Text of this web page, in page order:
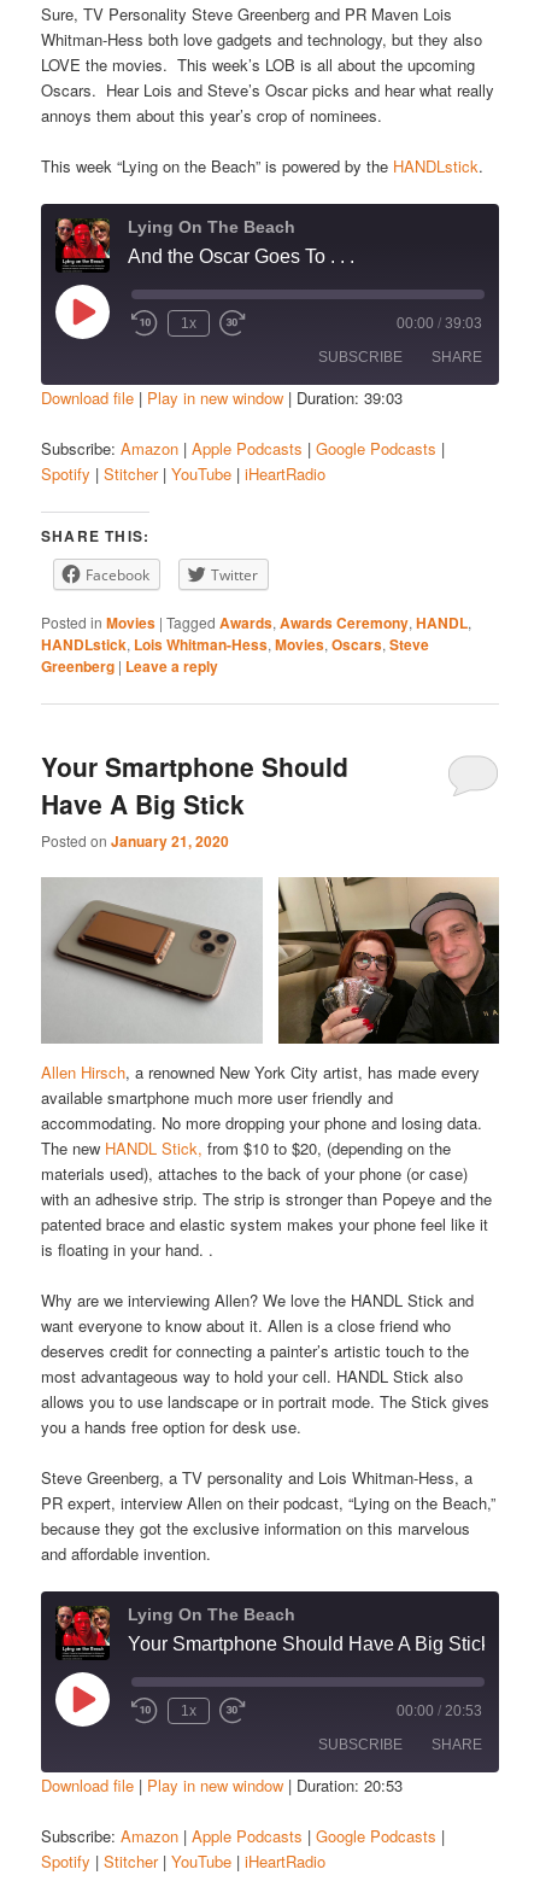
Sure, TV Personality Steve Greenberg and PR Maven Lois
Whitman-Hess both love gadgets and technology, but they also
LOVE the movies. This week’s LOB is all about the upcoming
Oscars. Hear Lois and Steve’s Oscar picks and hear what really
annoys them about this year’s crop of nominees.
This week “Lying on the Beach” is powered by the HANDLstick.
Lying On The Beach
And the Oscar Goes To . . .
Play
Episode
1x 00:00 / 39:03
SUBSCRIBE
SHARE
Google Podcasts Spotify
iHeartRadio
RSS FEED
LINK
EMBED
Download file | Play in new window | Duration: 39:03
Subscribe:Amazon |Apple Podcasts |Google Podcasts |
Spotify |Stitcher|YouTube |iHeartRadio
SHARE THIS:
Facebook Twitter
Posted in Movies |Tagged Awards,Awards Ceremony,HANDL,
HANDLstick, Lois Whitman-Hess,Movies,Oscars,Steve
Greenberg | Leave a reply
Your Smartphone Should
Have A Big Stick
Posted onJanuary 21, 2020
Allen Hirsch, a renowned New York City artist, has made every
available smartphone much more user friendly and
accommodating. No more dropping your phone and losing data.
The new HANDL Stick, from $10 to $20, (depending on the
materials used), attaches to the back of your phone (or case)
with an adhesive strip. The strip is stronger than Popeye and the
patented brace and elastic system makes your phone feel like it
is floating in your hand. .
Why are we interviewing Allen? We love the HANDL Stick and
want everyone to know about it. Allen is a close friend who
deserves credit for connecting a painter’s artistic touch to the
most advantageous way to hold your cell. HANDL Stick also
allows you to use landscape or in portrait mode. The Stick gives
you a hands free option for desk use.
Steve Greenberg, a TV personality and Lois Whitman-Hess, a
PR expert, interview Allen on their podcast, “Lying on the Beach,”
because they got the exclusive information on this marvelous
and affordable invention.
Lying On The Beach
Your Smartphone Should Have A Big Stick
Play
Episode
1x 00:00 / 20:53
SUBSCRIBE
SHARE
Google Podcasts Spotify
LINK
Download file | Play in new window | Duration: 20:53
Subscribe:Amazon |Apple Podcasts |Google Podcasts |
Spotify |Stitcher|YouTube |iHeartRadio